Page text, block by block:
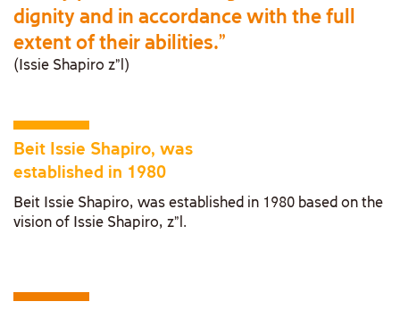
dignity and in accordance with the full
extent of their abilities.”
(Issie Shapiro z”l)
Beit Issie Shapiro, was
established in 1980
Beit Issie Shapiro, was established in 1980 based on the
vision of Issie Shapiro, z"l.